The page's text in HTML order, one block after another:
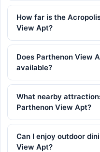
How far is the
View Apt?
Does Parthenon View
available?
What nearby
Parthenon View Apt?
Can I enjoy outdoor
View Apt?